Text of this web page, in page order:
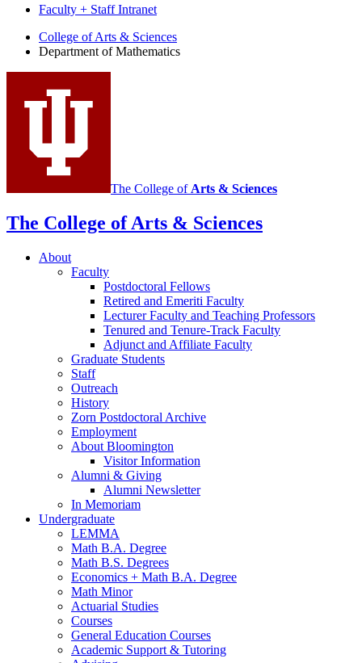
Faculty + Staff Intranet
Department
social
channels
College of Arts & Sciences
Department of Mathematics
The College of Arts & Sciences
The College of Arts & Sciences
About
Faculty
Postdoctoral Fellows
Retired and Emeriti Faculty
Lecturer Faculty and Teaching Professors
Tenured and Tenure-Track Faculty
Adjunct and Affiliate Faculty
Graduate Students
Staff
Outreach
History
Zorn Postdoctoral Archive
Employment
About Bloomington
Visitor Information
Alumni & Giving
Alumni Newsletter
In Memoriam
Undergraduate
LEMMA
Math B.A. Degree
Math B.S. Degrees
Economics + Math B.A. Degree
Math Minor
Actuarial Studies
Courses
General Education Courses
Academic Support & Tutoring